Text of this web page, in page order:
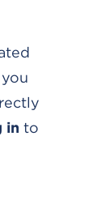
in to